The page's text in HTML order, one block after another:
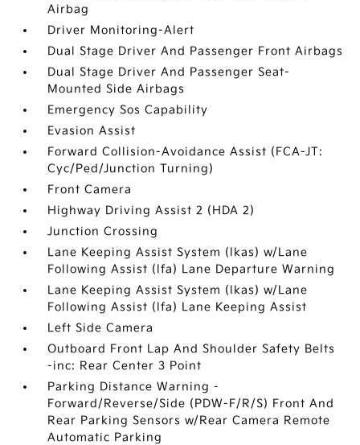
Airbag
Driver Monitoring-Alert
Dual Stage Driver And Passenger Front Airbags
Dual Stage Driver And Passenger Seat-
Mounted Side Airbags
Emergency Sos Capability
Evasion Assist
Forward Collision-Avoidance Assist (FCA-JT:
Cyc/Ped/Junction Turning)
Front Camera
Highway Driving Assist 2 (HDA 2)
Junction Crossing
Lane Keeping Assist System (lkas) w/Lane
Following Assist (lfa) Lane Departure Warning
Lane Keeping Assist System (lkas) w/Lane
Following Assist (lfa) Lane Keeping Assist
Left Side Camera
Outboard Front Lap And Shoulder Safety Belts
-inc: Rear Center 3 Point
Parking Distance Warning -
Forward/Reverse/Side (PDW-F/R/S) Front And
Rear Parking Sensors w/Rear Camera Remote
Automatic Parking